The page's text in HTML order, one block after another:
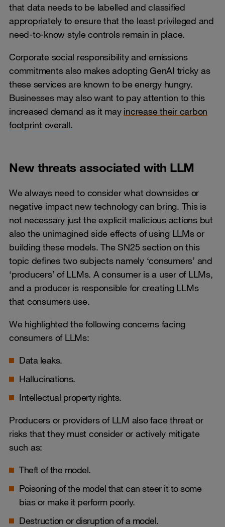
that data needs to be labelled and classified
appropriately to ensure that the least privileged and
need-to-know style controls remain in place.
Corporate social responsibility and emissions
commitments also makes adopting GenAI tricky as
these services are known to be energy hungry.
Businesses may also want to pay attention to this
increased demand as it may increase their carbon
footprint overall.
New threats associated with LLM
We always need to consider what downsides or
negative impact new technology can bring. This is
not necessary just the explicit malicious actions but
also the unimagined side effects of using LLMs or
building these models. The SN25 section on this
topic defines two subjects namely ‘consumers’ and
‘producers’ of LLMs. A consumer is a user of LLMs,
and a producer is responsible for creating LLMs
that consumers use.
We highlighted the following concerns facing
consumers of LLMs:
Data leaks.
Hallucinations.
Intellectual property rights.
Producers or providers of LLM also face threat or
risks that they must consider or actively mitigate
such as:
Theft of the model.
Poisoning of the model that can steer it to some
bias or make it perform poorly.
Destruction or disruption of a model.